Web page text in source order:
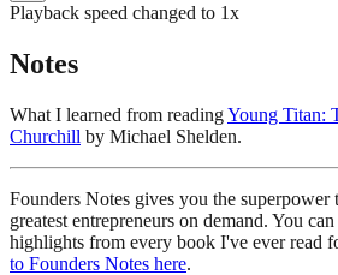
Playback speed changed to 1x
Notes
What I learned from readingYoung Titan:
Churchill by Michael Shelden.
Founders Notes gives you the
greatest entrepreneurs on demand. You
highlights from every book I've ever read
to Founders Notes here.